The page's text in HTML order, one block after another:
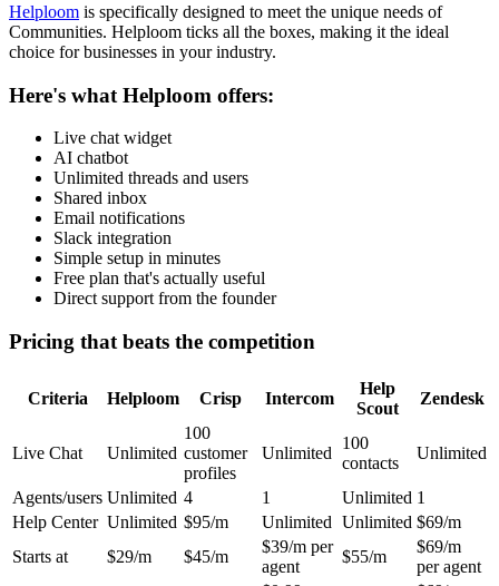
Helploom is specifically designed to meet the unique needs of
Communities. Helploom ticks all the boxes, making it the ideal
choice for businesses in your industry.
Here's what Helploom offers:
Live chat widget
AI chatbot
Unlimited threads and users
Shared inbox
Email notifications
Slack integration
Simple setup in minutes
Free plan that's actually useful
Direct support from the founder
Pricing that beats the competition
Criteria Helploom Crisp Intercom
Help
Scout
Zendesk
Live Chat Unlimited
100
customer
profiles
Unlimited
100
contacts
Unlimited
Agents/users Unlimited 4 1 Unlimited 1
Help Center Unlimited $95/m Unlimited Unlimited $69/m
Starts at
$29/m $45/m
$39/m per
agent
$55/m
$69/m
per agent